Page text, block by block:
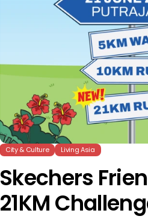
City & Culture Living Asia
Skechers
21KM